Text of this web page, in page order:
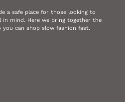
a safe place for those looking to
mind. Here we bring together the
can shop slow fashion fast.